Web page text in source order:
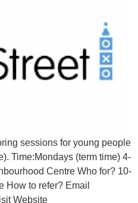
sessions for young people
Time:Mondays (term time) 4-
Centre Who for? 10-
How to refer? Email
Website